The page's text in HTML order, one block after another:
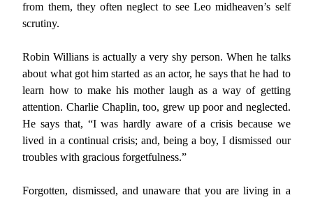
from them, they often neglect to see Leo midheaven’s self
scrutiny.
Robin Willians is actually a very shy person. When he talks
about what got him started as an actor, he says that he had to
learn how to make his mother laugh as a way of getting
attention. Charlie Chaplin, too, grew up poor and neglected.
He says that, “I was hardly aware of a crisis because we
lived in a continual crisis; and, being a boy, I dismissed our
troubles with gracious forgetfulness.”
Forgotten, dismissed, and unaware that you are living in a